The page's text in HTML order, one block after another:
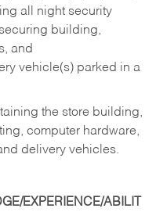
all night security
building,
and
vehicle(s) parked in a
the store building,
computer hardware,
delivery vehicles.
EXPERIENCE/ABILIT